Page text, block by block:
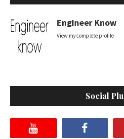
Engineer Know
View my complete profile
Social